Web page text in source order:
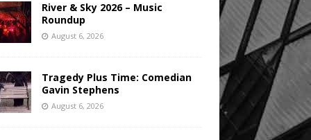
River & Sky 2026 – Music
Roundup
August 6, 2026
Tragedy Plus Time: Comedian
Gavin Stephens
August 6, 2026